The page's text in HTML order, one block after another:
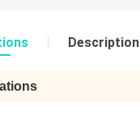
Description